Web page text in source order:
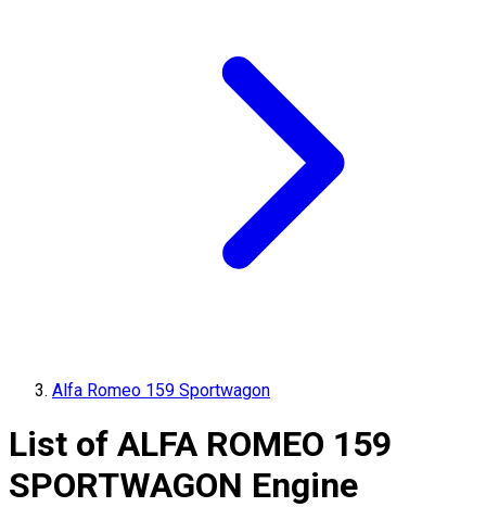
Alfa Romeo 159 Sportwagon
List of ALFA ROMEO 159
SPORTWAGON Engine